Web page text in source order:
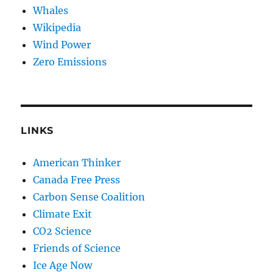
Whales
Wikipedia
Wind Power
Zero Emissions
LINKS
American Thinker
Canada Free Press
Carbon Sense Coalition
Climate Exit
CO2 Science
Friends of Science
Ice Age Now